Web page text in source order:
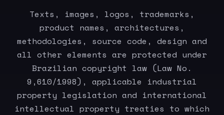
Texts, images, logos, trademarks,
product names, architectures,
methodologies, source code, design and
all other elements are protected under
Brazilian copyright law (Law No.
9,610/1998), applicable industrial
property legislation and international
intellectual property treaties to which